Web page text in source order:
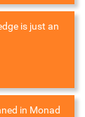
is just an
in Monad